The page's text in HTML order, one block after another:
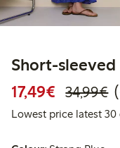
Short-sleeved
17,49€ 34,99€
Lowest price latest 30